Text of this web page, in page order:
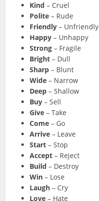
Kind – Cruel
Polite – Rude
Friendly – Unfriendly
Happy – Unhappy
Strong – Fragile
Bright – Dull
Sharp – Blunt
Wide – Narrow
Deep – Shallow
Buy – Sell
Give – Take
Come – Go
Arrive – Leave
Start – Stop
Accept – Reject
Build – Destroy
Win – Lose
Laugh – Cry
Love – Hate